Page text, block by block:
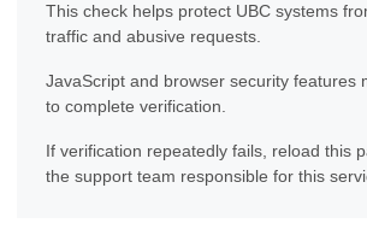
This check helps protect UBC systems
traffic and abusive requests.
JavaScript and browser security features
to complete verification.
If verification repeatedly fails, reload this
the support team responsible for this